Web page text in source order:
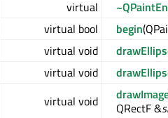
virtual
virtual bool
begin
virtual void
virtual void
virtual void
QRectF &